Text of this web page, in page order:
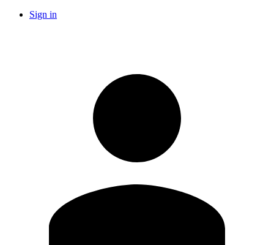
Sign in